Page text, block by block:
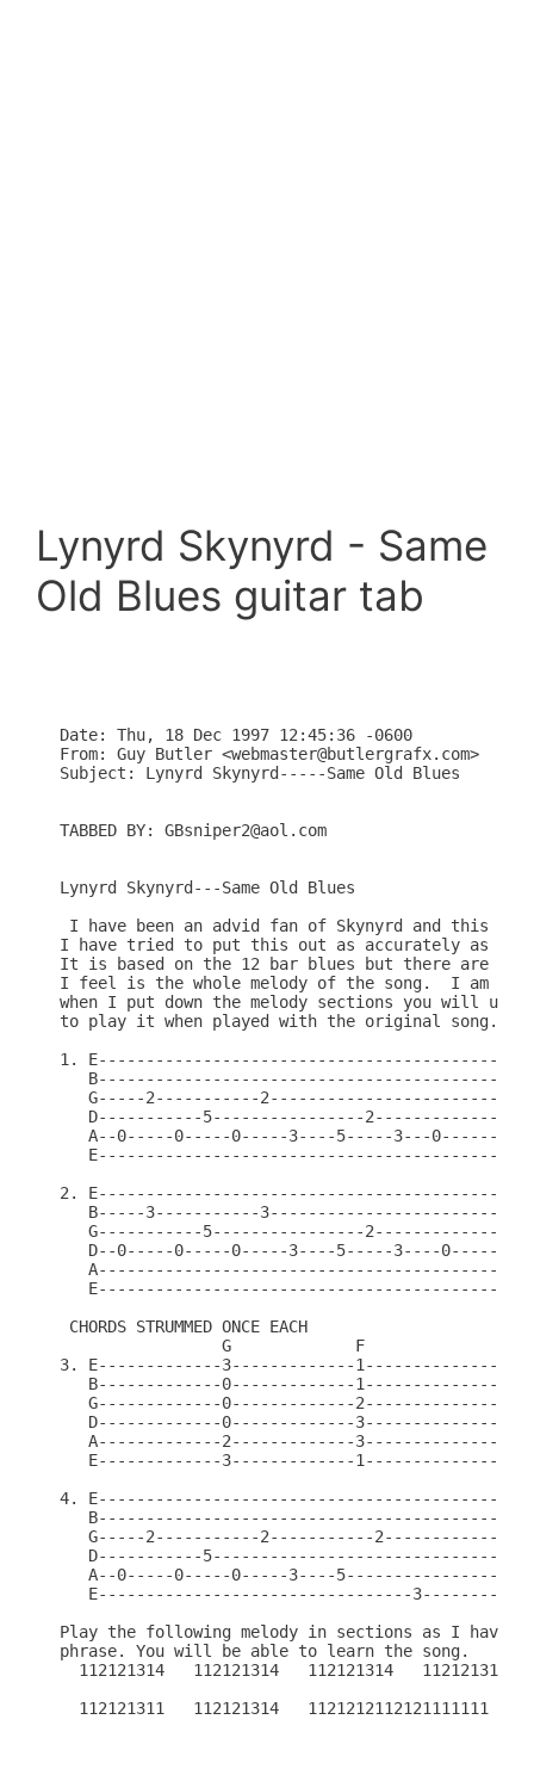
Lynyrd Skynyrd - Same
Old Blues guitar tab
Date: Thu, 18 Dec 1997 12:45:36 -0600
From: Guy Butler <webmaster@butlergrafx.com>
Subject: Lynyrd Skynyrd-----Same Old Blues
TABBED BY: GBsniper2@aol.com
Lynyrd Skynyrd---Same Old Blues
I have been an advid fan of Skynyrd and this
I have tried to put this out as accurately as
It is based on the 12 bar blues but there are 18
I feel is the whole melody of the song.  I am
when I put down the melody sections you will
to play it when played with the original song.
1.
G-----2-----------
D-----------5----------------
A--0-----0-----0-----3----5-----3---
2.
B-----3-----------
G-----------5----------------
D--0-----0-----0-----3----5-----3----
CHORDS STRUMMED ONCE EACH
                 G             F
3. E-------------3-------------
B-------------0-------------
G-------------0-------------
D-------------0-------------
A-------------2-------------
E-------------3-------------
4.
G-----2-----------2-----------
D-----------
A--0-----0-----0-----3----
E---------------------------------
Play the following melody in sections as I have
phrase. You will be able to learn the song.
112121314   112121314   112121314   112121314
  112121311   112121314   1121212112121111111